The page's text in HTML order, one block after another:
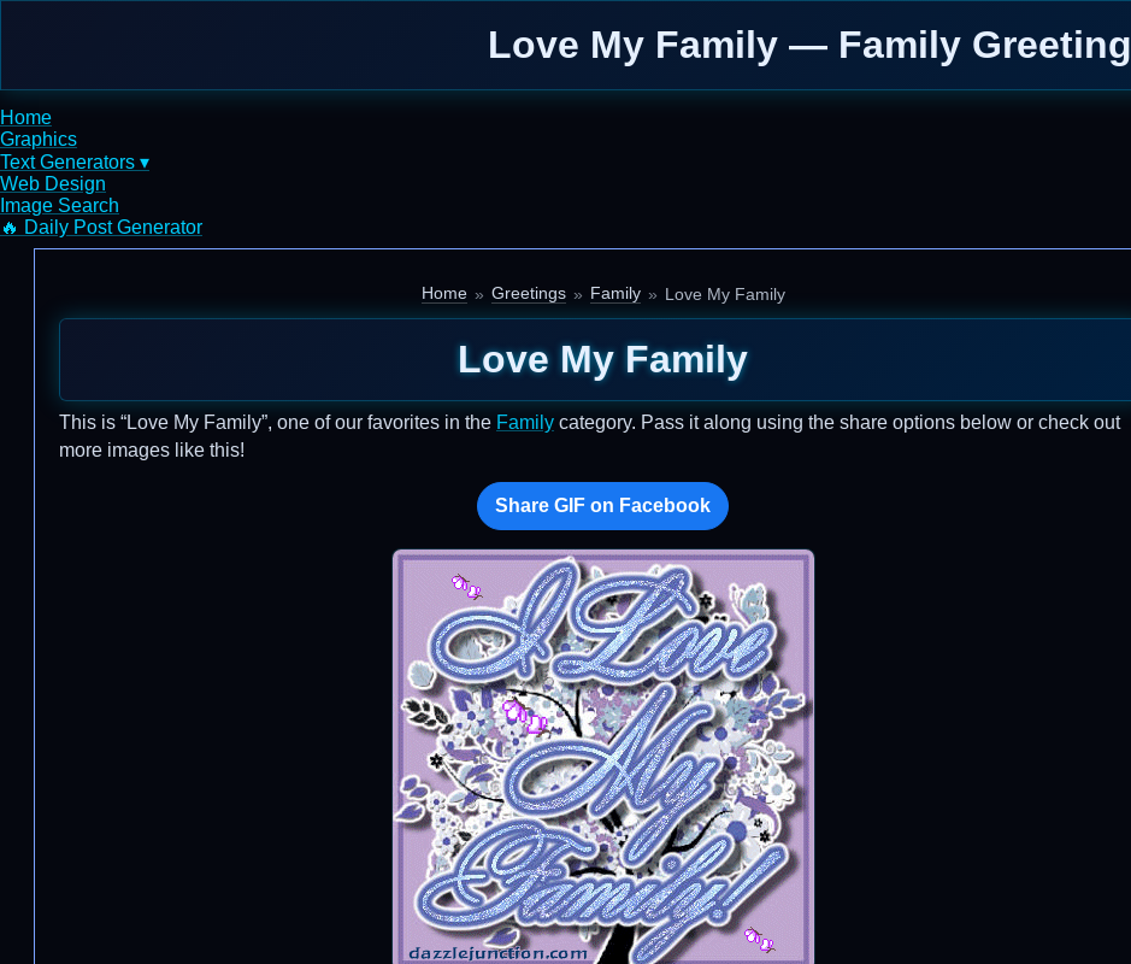
Love My Family — Family Greeting
Home
Graphics
Text Generators ▾
Web Design
Image Search
🔥 Daily Post Generator
Home Greetings Family Love My Family
Love My Family
This is “Love My Family”, one of our favorites in the Family category. Pass it along using the share options below or check out
more images like this!
Share GIF on Facebook